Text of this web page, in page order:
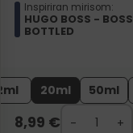
Inspiriran mirisom:
HUGO BOSS - BOSS
BOTTLED
20ml 50ml
8,99 €